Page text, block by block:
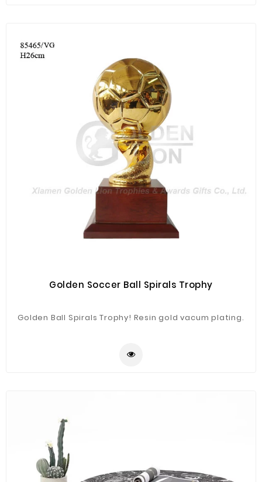
Golden Soccer Ball Spirals Trophy
Golden Ball Spirals Trophy! Resin gold vacum plating.